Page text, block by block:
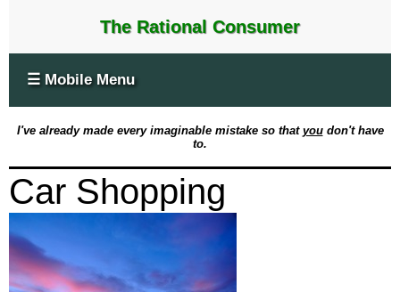
The Rational Consumer
☰ Mobile Menu
I've already made every imaginable mistake so that youdon't have
to.
Car Shopping